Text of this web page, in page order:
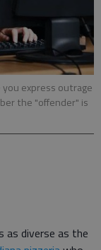
express outrage
the "offender" is
as diverse as the